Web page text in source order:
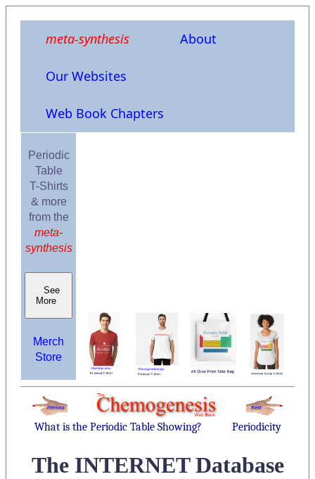
meta-synthesis About
Our Websites
Web Book Chapters
Periodic
Table
T-Shirts
& more
from the
meta-
synthesis
See
More
Merch
Store
What is the Periodic Table Showing? Periodicity
The INTERNET Database